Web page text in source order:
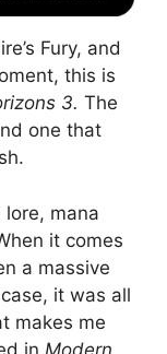
Fury, and
this is
3. The
one that
mana
it comes
a massive
it was all
makes me
in Modern